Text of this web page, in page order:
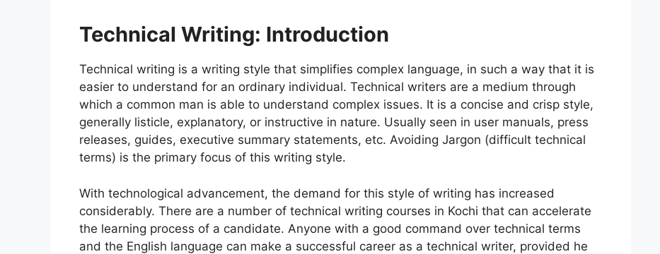
Technical Writing: Introduction
Technical writing is a writing style that simplifies complex language, in such a way that it is
easier to understand for an ordinary individual. Technical writers are a medium through
which a common man is able to understand complex issues. It is a concise and crisp style,
generally listicle, explanatory, or instructive in nature. Usually seen in user manuals, press
releases, guides, executive summary statements, etc. Avoiding Jargon (difficult technical
terms) is the primary focus of this writing style.
With technological advancement, the demand for this style of writing has increased
considerably. There are a number of technical writing courses in Kochi that can accelerate
the learning process of a candidate. Anyone with a good command over technical terms
and the English language can make a successful career as a technical writer, provided he